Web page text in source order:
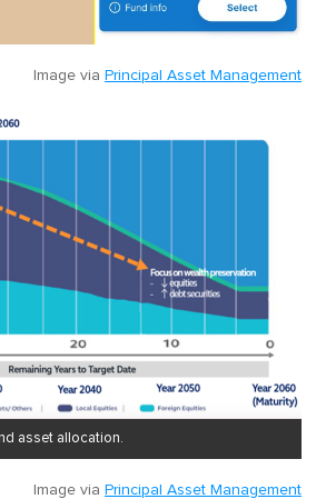
Image via Principal Asset Management
asset allocation.
Image via Principal Asset Management